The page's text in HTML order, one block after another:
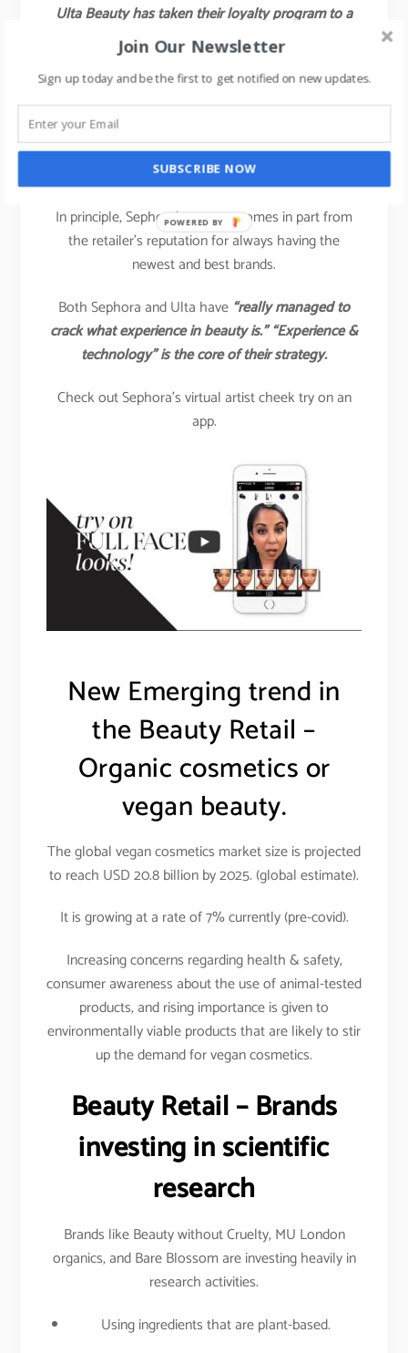
Ulta Beauty has taken their loyalty program to a
different level by launching a social media
platform specifically designed for loyalty members
to talk to each other about products and have
beauty-focused discussions.
Another brand that is spearheading technology-
driven beauty engagement is
In principle, Sephora’s success comes in part from
the retailer’s reputation for always having the
newest and best brands.
Both Sephora and Ulta have “really managed to
crack what experience in beauty is.” “Experience &
technology” is the core of their strategy.
Check out Sephora’s virtual artist cheek try on an
app.
New Emerging trend in
the Beauty Retail –
Organic cosmetics or
vegan beauty.
The global vegan cosmetics market size is projected
to reach USD 20.8 billion by 2025. (global estimate).
It is growing at a rate of 7% currently (pre-covid).
Increasing concerns regarding health & safety,
consumer awareness about the use of animal-tested
products, and rising importance is given to
environmentally viable products that are likely to stir
up the demand for vegan cosmetics.
Beauty Retail – Brands
investing in scientific
research
Brands like Beauty without Cruelty, MU London
organics, and Bare Blossom are investing heavily in
research activities.
Using ingredients that are plant-based.
Join Our Newsletter
Sign up today and be the first to get notified on new updates.
SUBSCRIBE NOW
POWERED BY